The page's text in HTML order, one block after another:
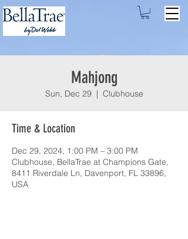
Mahjong
Sun, Dec 29
  |
Clubhouse
Time & Location
Dec 29, 2024, 1:00 PM – 3:00 PM
Clubhouse, BellaTrae at Champions Gate,
8411 Riverdale Ln, Davenport, FL 33896,
USA